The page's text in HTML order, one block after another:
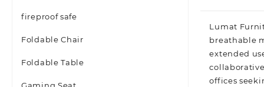
fireproof safe
Foldable Chair
Foldable Table
Lumat
breathable
extended
offices